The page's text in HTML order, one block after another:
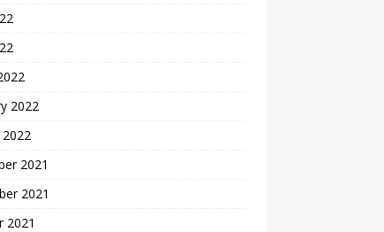
2022
2022
2021
2021
2021